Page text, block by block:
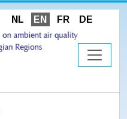
NL EN FR DE